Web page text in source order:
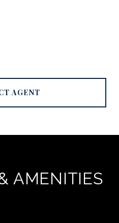
AGENT
AMENITIES